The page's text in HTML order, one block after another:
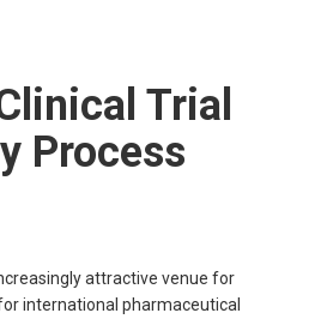
Trial
Process
attractive venue for
international pharmaceutical